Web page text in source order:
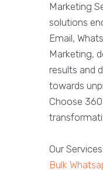
Marketing
solutions
Email,
Marketing,
results and
towards
Choose
Our Services:
Bulk